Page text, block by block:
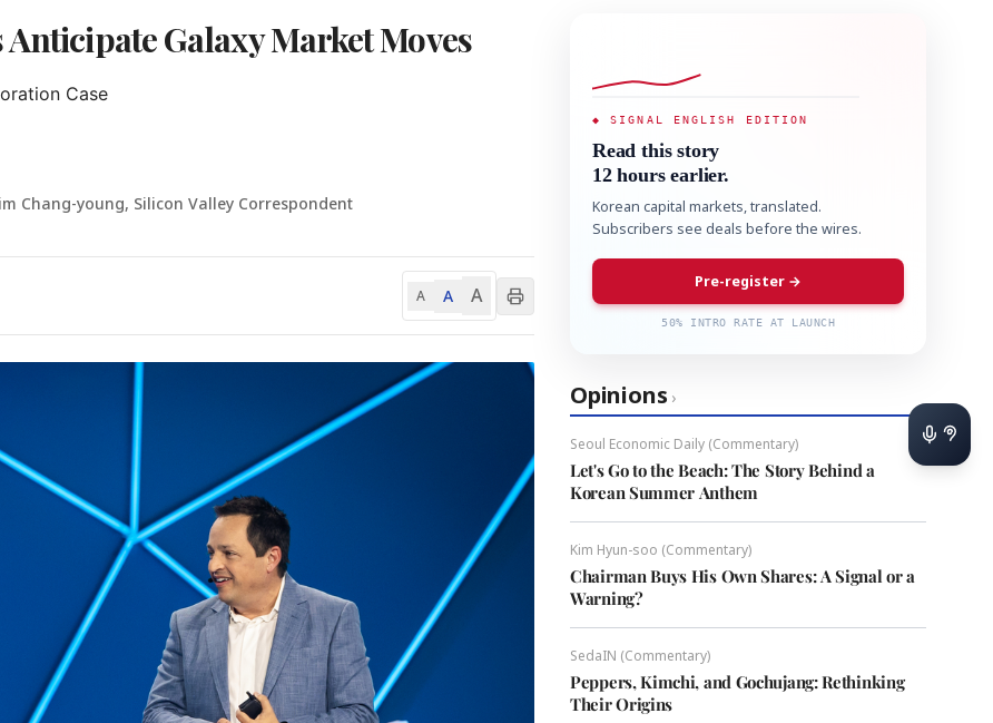
Galaxy Market Moves
Case
Chang-young, Silicon Valley Correspondent
A A A
◆ SIGNAL ENGLISH EDITION
Read this story
12 hours earlier.
Korean capital markets, translated.
Subscribers see deals before the wires.
Pre-register →
50% INTRO RATE AT LAUNCH
Opinions ›
Seoul Economic Daily (Commentary)
Let's Go to the Beach: The Story Behind a
Korean Summer Anthem
Kim Hyun-soo (Commentary)
Chairman Buys His Own Shares: A Signal or a
Warning?
SedaIN (Commentary)
Peppers, Kimchi, and Gochujang: Rethinking
Their Origins